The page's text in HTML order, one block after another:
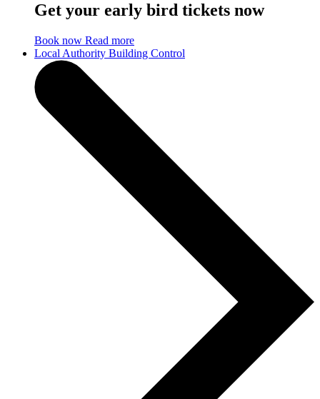
Get your early bird tickets now
Book now Read more
Local Authority Building Control